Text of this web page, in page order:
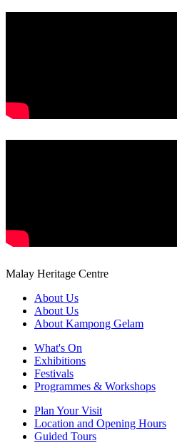
Malay Heritage Centre
About Us
About Us
About Kampong Gelam
What's On
Exhibitions
Festivals
Programmes & Workshops
Plan Your Visit
Location and Opening Hours
Guided Tours